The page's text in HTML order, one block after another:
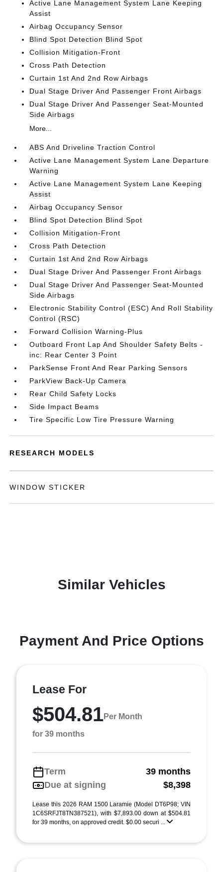
Active Lane Management System Lane Keeping
Assist
Airbag Occupancy Sensor
Blind Spot Detection Blind Spot
Collision Mitigation-Front
Cross Path Detection
Curtain 1st And 2nd Row Airbags
Dual Stage Driver And Passenger Front Airbags
Dual Stage Driver And Passenger Seat-Mounted
Side Airbags
More...
ABS And Driveline Traction Control
Active Lane Management System Lane Departure
Warning
Active Lane Management System Lane Keeping
Assist
Airbag Occupancy Sensor
Blind Spot Detection Blind Spot
Collision Mitigation-Front
Cross Path Detection
Curtain 1st And 2nd Row Airbags
Dual Stage Driver And Passenger Front Airbags
Dual Stage Driver And Passenger Seat-Mounted
Side Airbags
Electronic Stability Control (ESC) And Roll Stability
Control (RSC)
Forward Collision Warning-Plus
Outboard Front Lap And Shoulder Safety Belts -
inc: Rear Center 3 Point
ParkSense Front And Rear Parking Sensors
ParkView Back-Up Camera
Rear Child Safety Locks
Side Impact Beams
Tire Specific Low Tire Pressure Warning
RESEARCH MODELS
WINDOW STICKER
Similar Vehicles
Payment And Price Options
Lease For
$504.81Per Month
for 39 months
Term
39 months
Due at signing
$8,398
Lease this 2026 RAM 1500 Laramie (Model DT6P98; VIN
1C6SRFJT8TN387521), with $7,893.00 down at $504.81
for 39 months, on approved credit. $0.00 securi ...